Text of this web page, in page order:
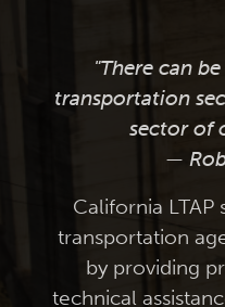
"There can
transportation
sector of
—
California
transportation
by providing
technical